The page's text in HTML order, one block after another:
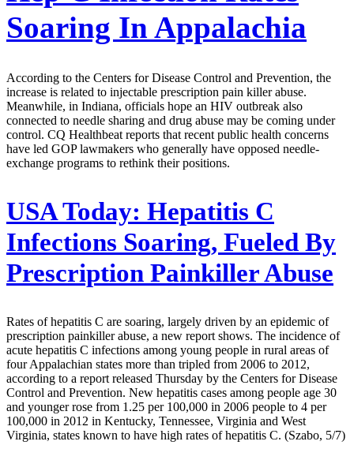
Soaring In Appalachia
According to the Centers for Disease Control and Prevention, the
increase is related to injectable prescription pain killer abuse.
Meanwhile, in Indiana, officials hope an HIV outbreak also
connected to needle sharing and drug abuse may be coming under
control. CQ Healthbeat reports that recent public health concerns
have led GOP lawmakers who generally have opposed needle-
exchange programs to rethink their positions.
USA Today: Hepatitis C
Infections Soaring, Fueled By
Prescription Painkiller Abuse
Rates of hepatitis C are soaring, largely driven by an epidemic of
prescription painkiller abuse, a new report shows. The incidence of
acute hepatitis C infections among young people in rural areas of
four Appalachian states more than tripled from 2006 to 2012,
according to a report released Thursday by the Centers for Disease
Control and Prevention. New hepatitis cases among people age 30
and younger rose from 1.25 per 100,000 in 2006 people to 4 per
100,000 in 2012 in Kentucky, Tennessee, Virginia and West
Virginia, states known to have high rates of hepatitis C. (Szabo, 5/7)